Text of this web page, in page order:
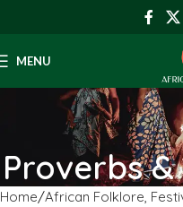
MENU
Proverbs
Home African Folklore,